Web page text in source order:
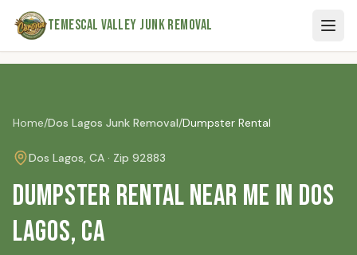
Skip to main content
Temescal Valley Junk Removal
Home/Dos Lagos Junk Removal/Dumpster Rental
Dos Lagos, CA · Zip 92883
Dumpster Rental Near Me in Dos
Lagos, CA